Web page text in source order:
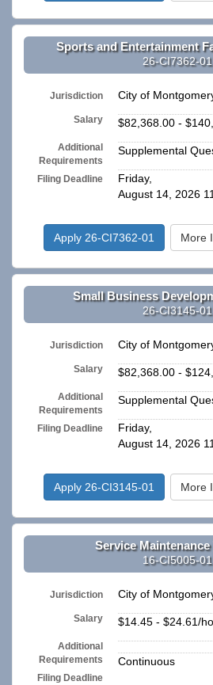
Sports and Entertainment
26-CI7362-01
Jurisdiction City of
Salary $82,368.00 -
Additional
Requirements
Supplemental
Filing Deadline
Friday,
August 14, 2026
Apply 26-CI7362-01 More
Small Business
26-CI3145-01
Jurisdiction City of
Salary $82,368.00 -
Additional
Requirements
Supplemental
Filing Deadline
Friday,
August 14, 2026
Apply 26-CI3145-01 More
Service Maintenance
16-CI5005-01
Jurisdiction City of
Salary $14.45 - $24.61/
Additional
Requirements
Filing Deadline
Continuous